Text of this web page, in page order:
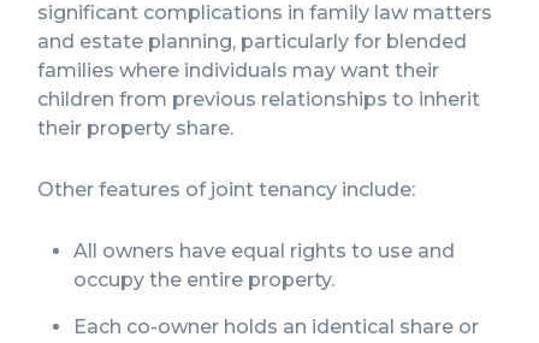
significant complications in family law matters
and estate planning, particularly for blended
families where individuals may want their
children from previous relationships to inherit
their property share.
Other features of joint tenancy include:
All owners have equal rights to use and
occupy the entire property.
Each co-owner holds an identical share or